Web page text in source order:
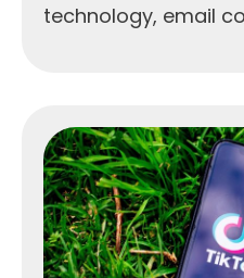
technology, email